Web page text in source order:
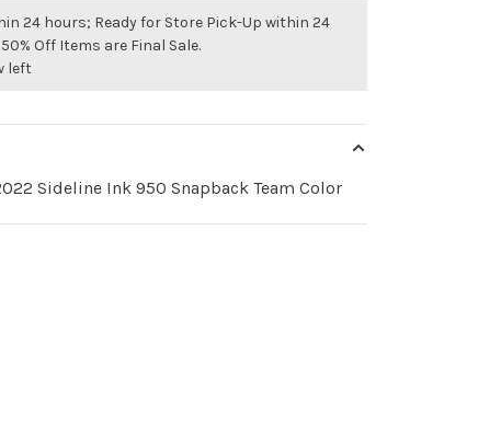
24 hours; Ready for Store Pick-Up within 24
Off Items are Final Sale.
left
Sideline Ink 950 Snapback Team Color